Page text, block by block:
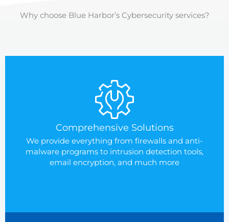
Why choose Blue Harbor’s Cybersecurity services?
Comprehensive Solutions
We provide everything from firewalls and anti-
malware programs to intrusion detection tools,
email encryption, and much more